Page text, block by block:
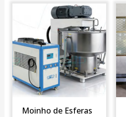
Moinho de Esferas